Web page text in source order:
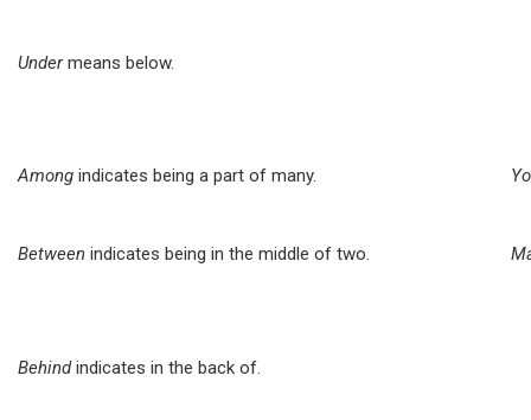
Undermeans below.
Among indicates being a part of many.
Between indicates being in the middle of two.
Behindindicates in the back of.